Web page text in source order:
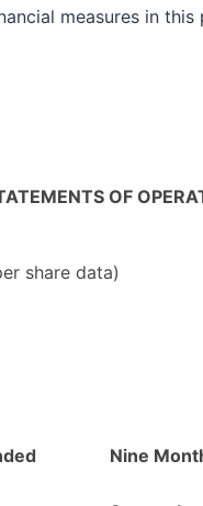
measures in this
OF
share data)
Nine